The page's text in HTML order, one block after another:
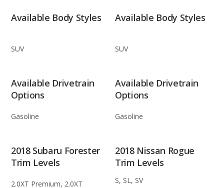
Available Body Styles
SUV
Available Body Styles
SUV
Available Drivetrain
Options
Gasoline
Available Drivetrain
Options
Gasoline
2018 Subaru Forester
Trim Levels
2.0XT Premium, 2.0XT
2018 Nissan Rogue
Trim Levels
S, SL, SV